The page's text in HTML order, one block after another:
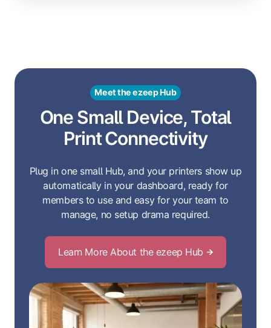
Meet the ezeep Hub
One Small Device, Total
Print Connectivity
Plug in one small Hub, and your printers show up
automatically in your dashboard, ready for
members to use and easy for your team to
manage, no setup drama required.
Learn More About the ezeep Hub